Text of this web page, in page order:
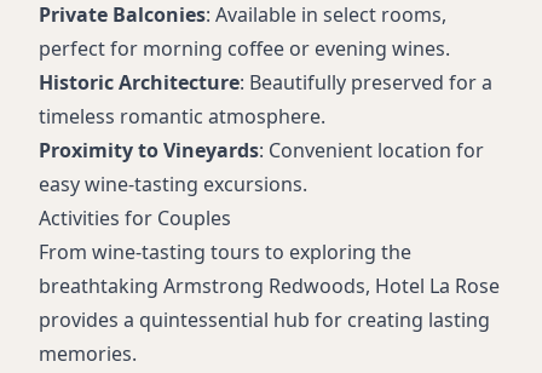
Private Balconies: Available in select rooms,
perfect for morning coffee or evening wines.
Historic Architecture: Beautifully preserved for a
timeless romantic atmosphere.
Proximity to Vineyards: Convenient location for
easy wine-tasting excursions.
Activities for Couples
From wine-tasting tours to exploring the
breathtaking Armstrong Redwoods, Hotel La Rose
provides a quintessential hub for creating lasting
memories.